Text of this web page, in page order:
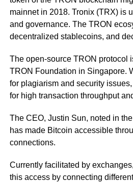
mainnet in 2018. Tronix (TRX) is
and governance. The TRON
decentralized stablecoins, and
The open-source TRON protocol
TRON Foundation in Singapore.
for plagiarism and security
for high transaction throughput
The CEO, Justin Sun, noted in
has made Bitcoin accessible
connections.
Currently facilitated by
this access by connecting